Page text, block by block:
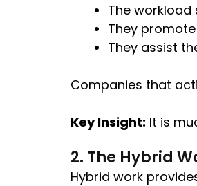
The
They
They assist
Companies that
Key Insight: It is
2. The Hybrid
Hybrid work